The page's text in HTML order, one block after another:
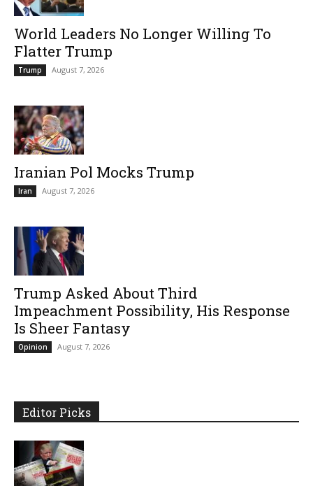
World Leaders No Longer Willing To
Flatter Trump
Trump August 7, 2026
Iranian Pol Mocks Trump
Iran August 7, 2026
Trump Asked About Third
Impeachment Possibility, His Response
Is Sheer Fantasy
Opinion August 7, 2026
Editor Picks